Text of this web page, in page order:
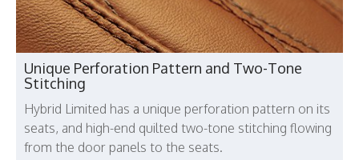
Unique Perforation Pattern and Two-Tone
Stitching
Hybrid Limited has a unique perforation pattern on its
seats, and high-end quilted two-tone stitching flowing
from the door panels to the seats.